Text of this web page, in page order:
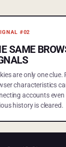
#02
SAME
are only one clue.
characteristics
accounts
history is cleared.